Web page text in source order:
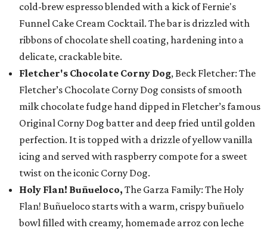
cold-brew espresso blended with a kick of Fernie's
Funnel Cake Cream Cocktail. The bar is drizzled with
ribbons of chocolate shell coating, hardening into a
delicate, crackable bite.
Fletcher's Chocolate Corny Dog, Beck Fletcher: The
Fletcher’s Chocolate Corny Dog consists of smooth
milk chocolate fudge hand dipped in Fletcher’s famous
Original Corny Dog batter and deep fried until golden
perfection. It is topped with a drizzle of yellow vanilla
icing and served with raspberry compote for a sweet
twist on the iconic Corny Dog.
Holy Flan! Buñueloco, The Garza Family: The Holy
Flan! Buñueloco starts with a warm, crispy buñuelo
bowl filled with creamy, homemade arroz con leche